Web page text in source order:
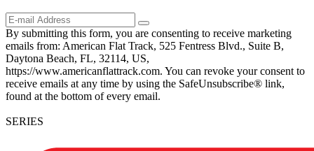
By submitting this form, you are consenting to receive marketing
emails from: American Flat Track, 525 Fentress Blvd., Suite B,
Daytona Beach, FL, 32114, US,
https://www.americanflattrack.com. You can revoke your consent to
receive emails at any time by using the SafeUnsubscribe® link,
found at the bottom of every email.
SERIES